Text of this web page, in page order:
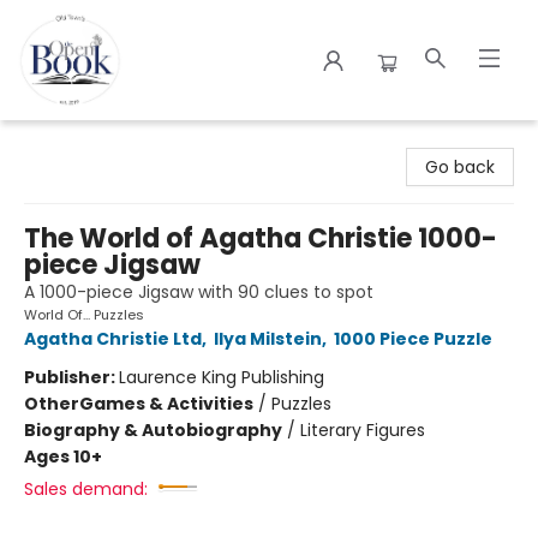
Go back
The World of Agatha Christie 1000-
piece Jigsaw
A 1000-piece Jigsaw with 90 clues to spot
World Of... Puzzles
Agatha Christie Ltd, Ilya Milstein, 1000 Piece Puzzle
Publisher:Laurence King Publishing
OtherGames & Activities / Puzzles
Biography & Autobiography / Literary Figures
Ages 10+
Sales demand: